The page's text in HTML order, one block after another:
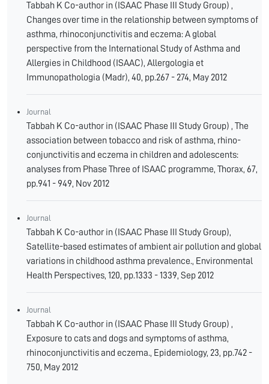
Tabbah K Co-author in (ISAAC Phase III Study Group) ,
Changes over time in the relationship between symptoms of
asthma, rhinoconjunctivitis and eczema: A global
perspective from the International Study of Asthma and
Allergies in Childhood (ISAAC), Allergologia et
Immunopathologia (Madr), 40, pp.267 - 274, May 2012
Journal
Tabbah K Co-author in (ISAAC Phase III Study Group) , The
association between tobacco and risk of asthma, rhino-
conjunctivitis and eczema in children and adolescents:
analyses from Phase Three of ISAAC programme, Thorax, 67,
pp.941 - 949, Nov 2012
Journal
Tabbah K Co-author in (ISAAC Phase III Study Group),
Satellite-based estimates of ambient air pollution and global
variations in childhood asthma prevalence., Environmental
Health Perspectives, 120, pp.1333 - 1339, Sep 2012
Journal
Tabbah K Co-author in (ISAAC Phase III Study Group) ,
Exposure to cats and dogs and symptoms of asthma,
rhinoconjunctivitis and eczema., Epidemiology, 23, pp.742 -
750, May 2012